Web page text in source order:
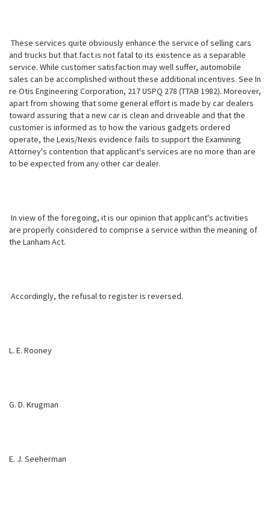
These services quite obviously enhance the service of selling cars
and trucks but that fact is not fatal to its existence as a separable
service. While customer satisfaction may well suffer, automobile
sales can be accomplished without these additional incentives. See In
re Otis Engineering Corporation, 217 USPQ 278 (TTAB 1982). Moreover,
apart from showing that some general effort is made by car dealers
toward assuring that a new car is clean and driveable and that the
customer is informed as to how the various gadgets ordered
operate, the Lexis/Nexis evidence fails to support the Examining
Attorney's contention that applicant's services are no more than are
to be expected from any other car dealer.
In view of the foregoing, it is our opinion that applicant's activities
are properly considered to comprise a service within the meaning of
the Lanham Act.
Accordingly, the refusal to register is reversed.
L. E. Rooney
G. D. Krugman
E. J. Seeherman